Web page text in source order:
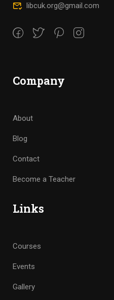
libcuk.org@gmail.com
Company
About
Blog
Contact
Become a Teacher
Links
Courses
Events
Gallery